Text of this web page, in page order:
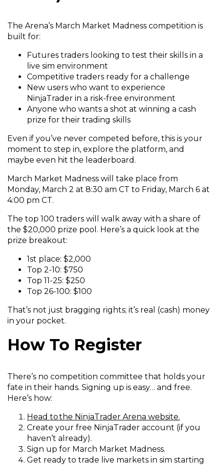
The Arena’s March Market Madness competition is
built for:
Futures traders looking to test their skills in a
live sim environment
Competitive traders ready for a challenge
New users who want to experience
NinjaTrader in a risk-free environment
Anyone who wants a shot at winning a cash
prize for their trading skills
Even if you’ve never competed before, this is your
moment to step in, explore the platform, and
maybe even hit the leaderboard.
March Market Madness will take place from
Monday, March 2 at 8:30 am CT to Friday, March 6 at
4:00 pm CT.
The top 100 traders will walk away with a share of
the $20,000 prize pool. Here’s a quick look at the
prize breakout:
1st place: $2,000
Top 2-10: $750
Top 11-25: $250
Top 26-100: $100
That’s not just bragging rights; it’s real (cash) money
in your pocket.
How To Register
There’s no competition committee that holds your
fate in their hands. Signing up is easy… and free.
Here’s how:
Head to the NinjaTrader Arena website.
O
n
Create your free NinjaTrader account (if you
haven’t already).
Sign up for March Market Madness.
Get ready to trade live markets in sim starting